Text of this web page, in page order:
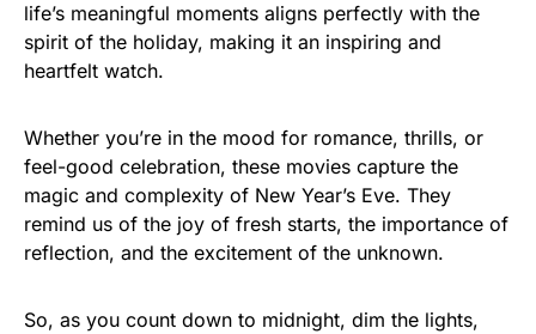
life’s meaningful moments aligns perfectly with the
spirit of the holiday, making it an inspiring and
heartfelt watch.
Whether you’re in the mood for romance, thrills, or
feel-good celebration, these movies capture the
magic and complexity of New Year’s Eve. They
remind us of the joy of fresh starts, the importance of
reflection, and the excitement of the unknown.
So, as you count down to midnight, dim the lights,